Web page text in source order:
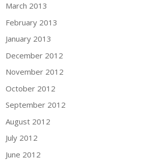
March 2013
February 2013
January 2013
December 2012
November 2012
October 2012
September 2012
August 2012
July 2012
June 2012